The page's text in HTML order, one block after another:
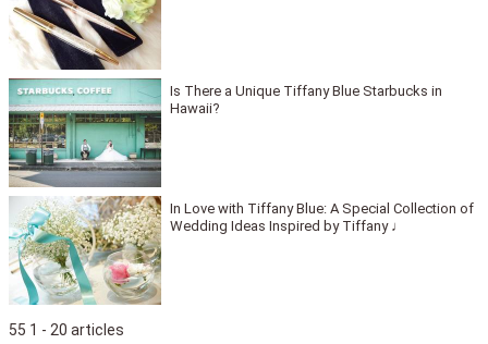
Is There a Unique Tiffany Blue Starbucks in
Hawaii?
In Love with Tiffany Blue: A Special Collection of
Wedding Ideas Inspired by Tiffany ♩
55 1 - 20 articles